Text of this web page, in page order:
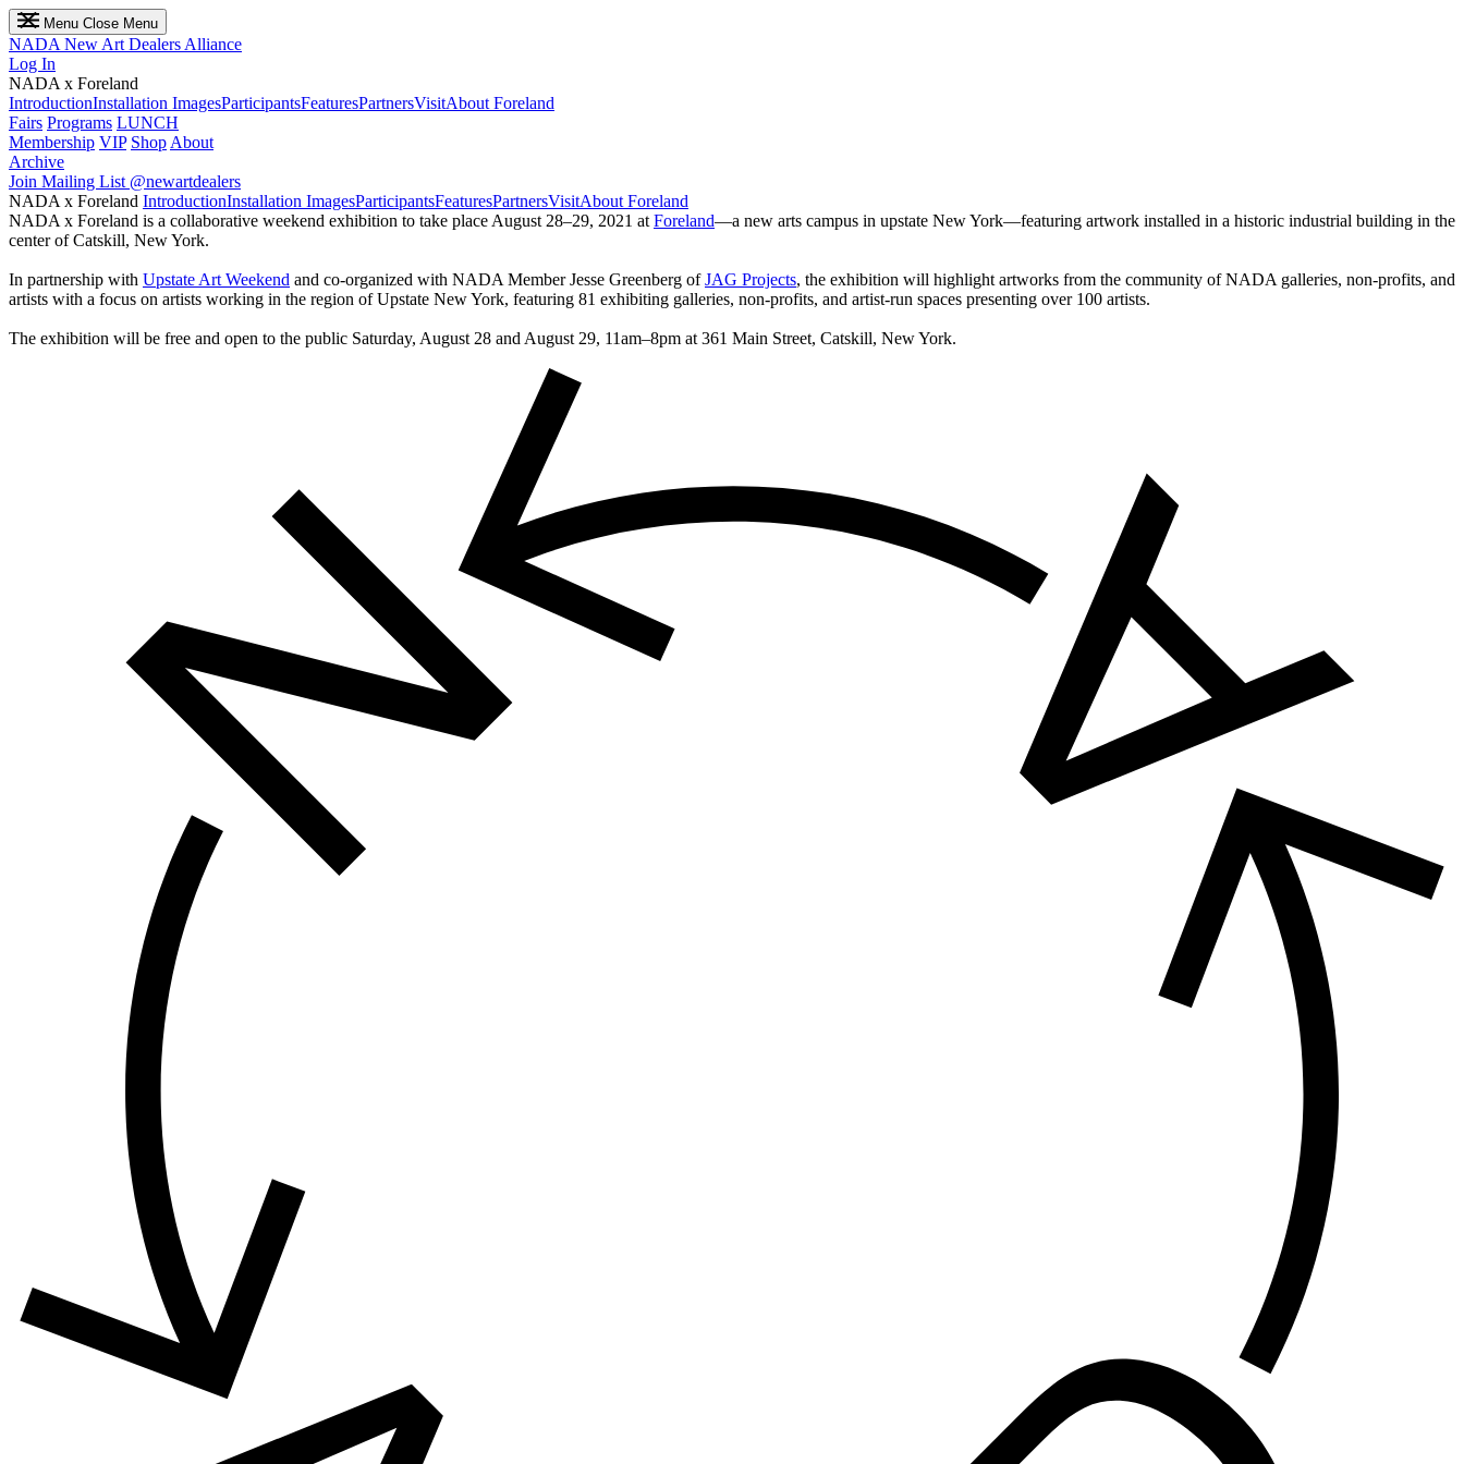
Menu Close Menu
NADA New Art Dealers Alliance
Log In
NADA x Foreland
IntroductionInstallation ImagesParticipantsFeaturesPartnersVisitAbout Foreland
Fairs Programs LUNCH
Membership VIP Shop About
Archive
Join Mailing List @newartdealers
NADA x Foreland IntroductionInstallation ImagesParticipantsFeaturesPartnersVisitAbout Foreland
NADA x Foreland is a collaborative weekend exhibition to take place August 28–29, 2021 at Foreland—a new arts campus in upstate New York—featuring artwork installed in a historic industrial building in the
center of Catskill, New York.
In partnership with Upstate Art Weekend and co-organized with NADA Member Jesse Greenberg ofJAG Projects, the exhibition will highlight artworks from the community of NADA galleries, non-profits, and
artists with a focus on artists working in the region of Upstate New York, featuring 81 exhibiting galleries, non-profits, and artist-run spaces presenting over 100 artists.
The exhibition will be free and open to the public Saturday, August 28 and August 29, 11am–8pm at 361 Main Street, Catskill, New York.